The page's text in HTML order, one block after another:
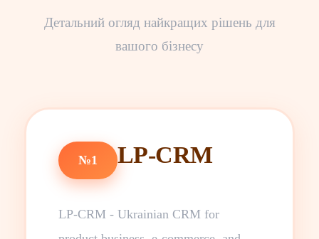
Детальний огляд найкращих рішень для
вашого бізнесу
№1 LP-CRM
LP-CRM - Ukrainian CRM for